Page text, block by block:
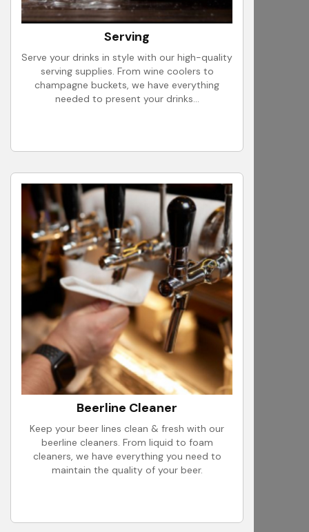
Serving
Serve your drinks in style with our high-quality
serving supplies. From wine coolers to
champagne buckets, we have everything
needed to present your drinks...
Beerline Cleaner
Keep your beer lines clean & fresh with our
beerline cleaners. From liquid to foam
cleaners, we have everything you need to
maintain the quality of your beer.